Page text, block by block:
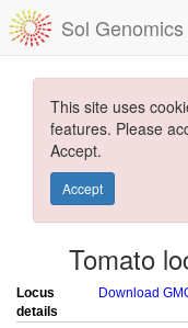
Sol
This site uses
features. Please
Accept.
Accept
Tomato
Locus
details
Download